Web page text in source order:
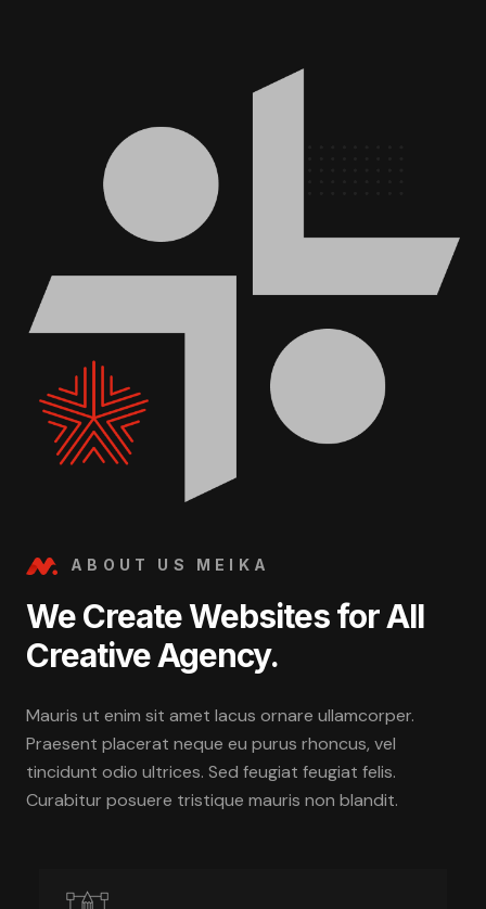
ABOUT US MEIKA
We Create Websites for All
Creative Agency.
Mauris ut enim sit amet lacus ornare ullamcorper.
Praesent placerat neque eu purus rhoncus, vel
tincidunt odio ultrices. Sed feugiat feugiat felis.
Curabitur posuere tristique mauris non blandit.